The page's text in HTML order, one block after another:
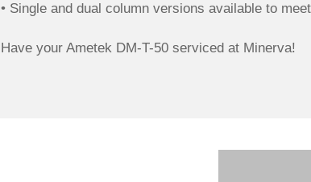
• Single and dual column versions available to
Have your Ametek DM-T-50 serviced at Minerva!